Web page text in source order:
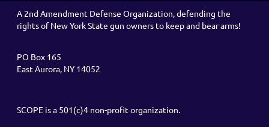
A 2nd Amendment Defense Organization, defending the
rights of New York State gun owners to keep and bear arms!
PO Box 165
East Aurora, NY 14052
SCOPE is a 501(c)4 non-profit organization.